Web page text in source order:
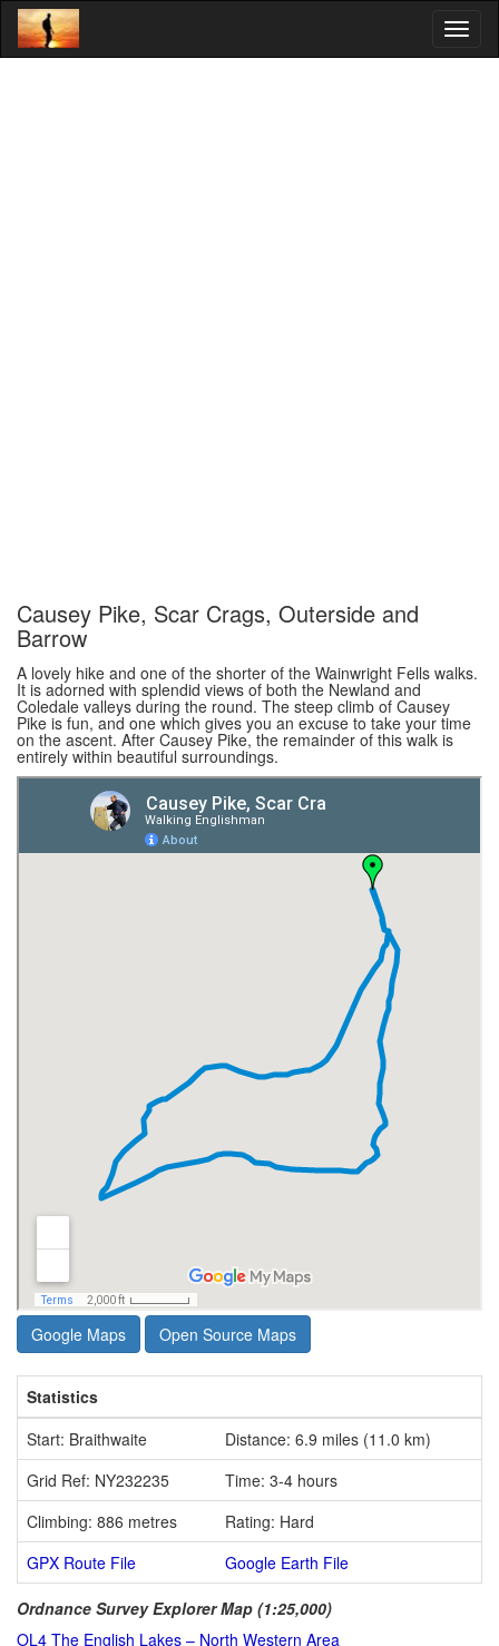
Causey Pike, Scar Crags, Outerside and
Barrow
A lovely hike and one of the shorter of the Wainwright Fells walks.
It is adorned with splendid views of both the Newland and
Coledale valleys during the round. The steep climb of Causey
Pike is fun, and one which gives you an excuse to take your time
on the ascent. After Causey Pike, the remainder of this walk is
entirely within beautiful surroundings.
Google Maps Open Source Maps
Statistics
Start: Braithwaite
Distance: 6.9 miles (11.0 km)
Grid Ref: NY232235
Time: 3-4 hours
Climbing: 886 metres
Rating: Hard
GPX Route File
Google Earth File
Ordnance Survey Explorer Map (1:25,000)
OL4 The English Lakes – North Western Area